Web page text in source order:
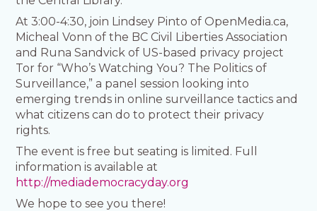
At 3:00-4:30, join Lindsey Pinto of OpenMedia.ca,
Micheal Vonn of the BC Civil Liberties Association
and Runa Sandvick of US-based privacy project
Tor for “Who’s Watching You? The Politics of
Surveillance,” a panel session looking into
emerging trends in online surveillance tactics and
what citizens can do to protect their privacy
rights.
The event is free but seating is limited. Full
information is available at
http://mediademocracyday.org
We hope to see you there!